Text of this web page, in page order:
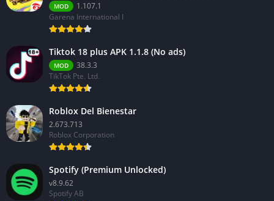
MOD
1.107.1
Garena International I
Tiktok 18 plus APK 1.1.8 (No ads)
MOD
38.3.3
TikTok Pte. Ltd.
Roblox Del Bienestar
2.673.713
Roblox Corporation
Spotify (Premium Unlocked)
v8.9.62
Spotify AB